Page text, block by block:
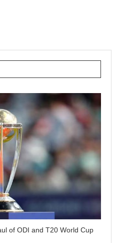
of ODI and T20 World Cup